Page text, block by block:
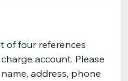
of four references
account. Please
address, phone